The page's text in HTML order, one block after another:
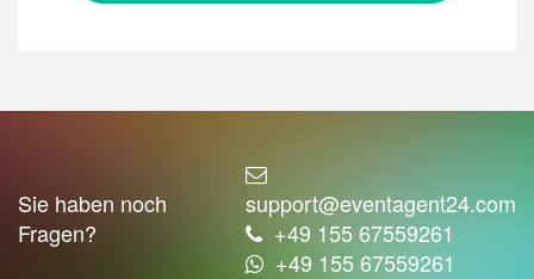
Sie haben noch
Fragen?
support@eventagent24.com
+49 155 67559261
+49 155 67559261